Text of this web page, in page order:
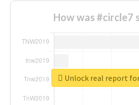
How was #circle7
Unlock real report